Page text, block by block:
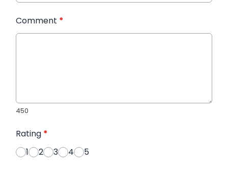
Comment *
450
Rating *
1
2 3 4 5